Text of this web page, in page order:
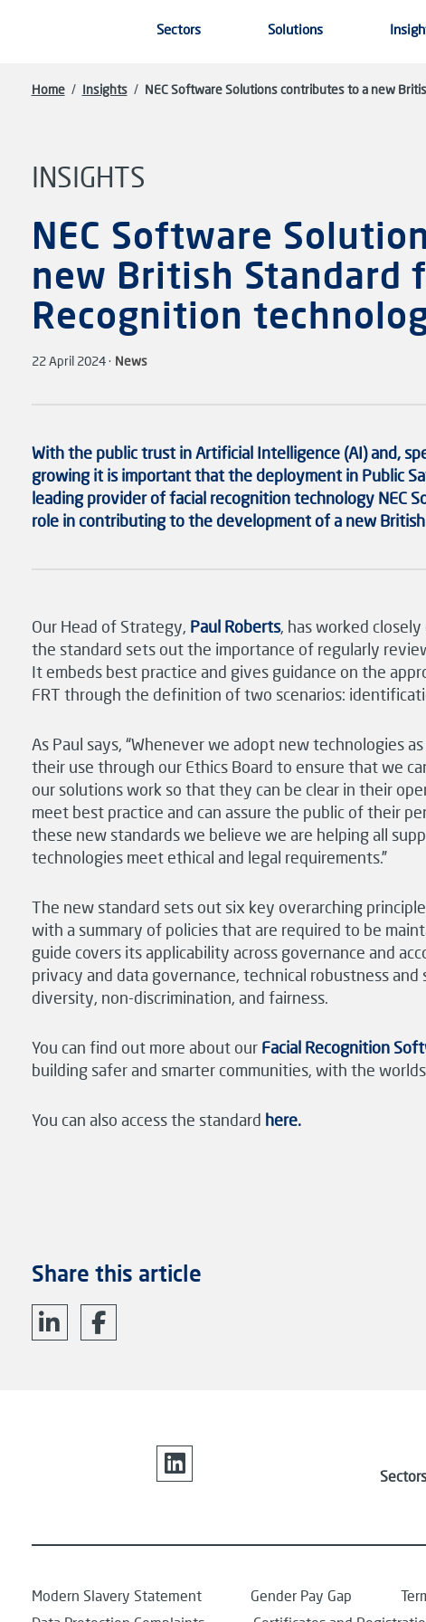
Sectors Solutions
Home / Insights / NEC Software Solutions contributes to a new
INSIGHTS
NEC Software
new British Standard
Recognition
22 April 2024 · News
With the publictrust inArtificial Intelligence (AI)and,
growing it is important that the deployment in Public
leading provider of facial recognition technology NEC
role in contributing to the development of a new
Our Head of Strategy, Paul Roberts, has worked
the standard sets out the importance of regularly
It embeds best practice and gives guidance on the
FRT through the definition of two scenarios:
As Paul says, “Whenever we adopt new technologies
their use through our Ethics Board to ensure that we
our solutions work so that they can be clear in their
meet best practice and can assure the public of their
these new standards we believe we are helping all
technologies meet ethical and legal requirements.”
The new standard sets out six key overarching
with a summary of policies that are required to be
guide covers its applicability across governance and
privacy and data governance, technical robustness
diversity, non-discrimination, and fairness.
You can find out more about our Facial Recognition
building safer and smarter communities, with the
You can also access the standard here.
Share this article
Sectors
Modern Slavery Statement Gender Pay Gap